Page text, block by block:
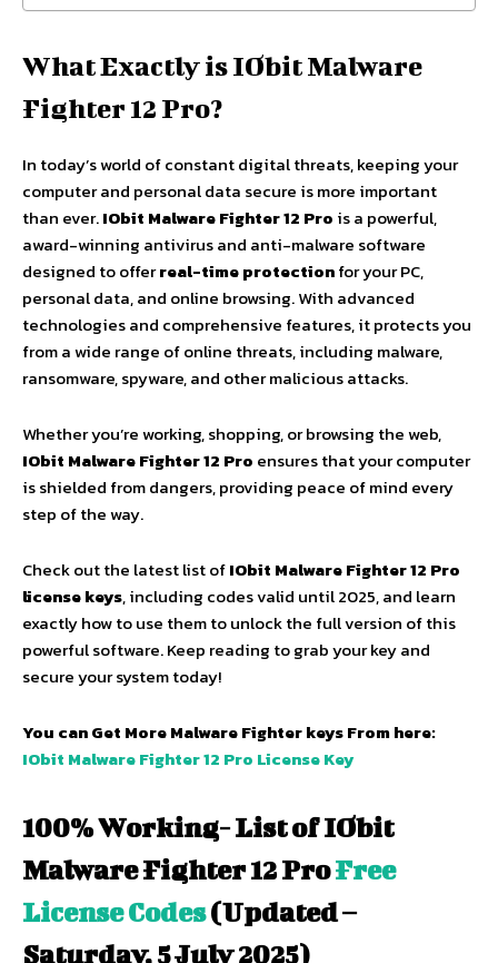
What Exactly is IObit Malware
Fighter 12 Pro?
In today’s world of constant digital threats, keeping your
computer and personal data secure is more important
than ever.IObit Malware Fighter 12 Pro is a powerful,
award-winning antivirus and anti-malware software
designed to offerreal-time protectionfor your PC,
personal data, and online browsing. With advanced
technologies and comprehensive features, it protects you
from a wide range of online threats, including malware,
ransomware, spyware, and other malicious attacks.
Whether you’re working, shopping, or browsing the web,
IObit Malware Fighter 12 Pro ensures that your computer
is shielded from dangers, providing peace of mind every
step of the way.
Check out the latest list ofIObit Malware Fighter 12 Pro
license keys, including codes valid until 2025, and learn
exactly how to use them to unlock the full version of this
powerful software. Keep reading to grab your key and
secure your system today!
You can Get More Malware Fighter keys From here:
IObit Malware Fighter 12 Pro License Key
100% Working- List of IObit
Malware Fighter 12 ProFree
License Codes(Updated –
Saturday, 5 July 2025)